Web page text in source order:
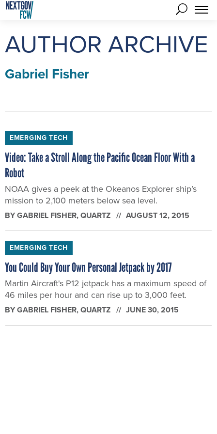
AUTHOR ARCHIVE
Gabriel Fisher
EMERGING TECH
Video: Take a Stroll Along the Pacific Ocean Floor With a
Robot
NOAA gives a peek at the Okeanos Explorer ship’s
mission to 2,100 meters below sea level.
BYGABRIEL FISHER, QUARTZ AUGUST 12, 2015
EMERGING TECH
You Could Buy Your Own Personal Jetpack by 2017
Martin Aircraft's P12 jetpack has a maximum speed of
46 miles per hour and can rise up to 3,000 feet.
BYGABRIEL FISHER, QUARTZ JUNE 30, 2015